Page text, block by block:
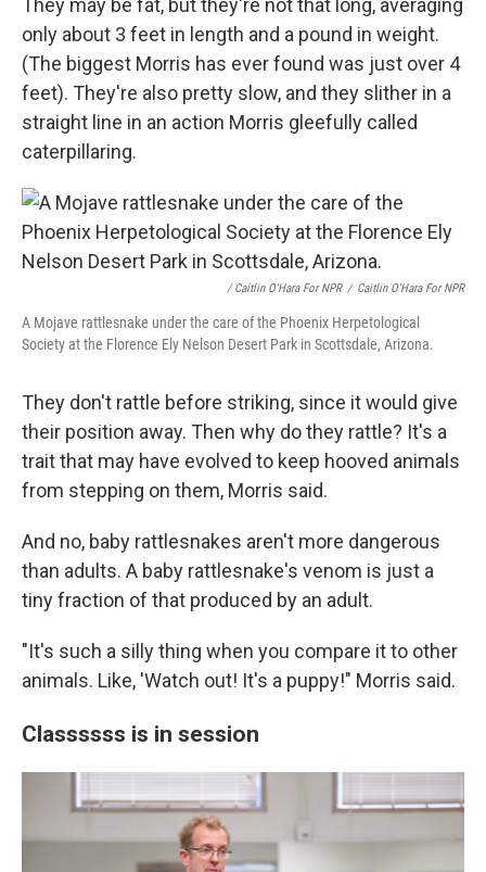
They may be fat, but they're not that long, averaging
only about 3 feet in length and a pound in weight.
(The biggest Morris has ever found was just over 4
feet). They're also pretty slow, and they slither in a
straight line in an action Morris gleefully called
caterpillaring.
/ Caitlin O'Hara For NPR / Caitlin O'Hara For NPR
A Mojave rattlesnake under the care of the Phoenix Herpetological
Society at the Florence Ely Nelson Desert Park in Scottsdale, Arizona.
They don't rattle before striking, since it would give
their position away. Then why do they rattle? It's a
trait that may have evolved to keep hooved animals
from stepping on them, Morris said.
And no, baby rattlesnakes aren't more dangerous
than adults. A baby rattlesnake's venom is just a
tiny fraction of that produced by an adult.
"It's such a silly thing when you compare it to other
animals. Like, 'Watch out! It's a puppy!" Morris said.
Classssss is in session